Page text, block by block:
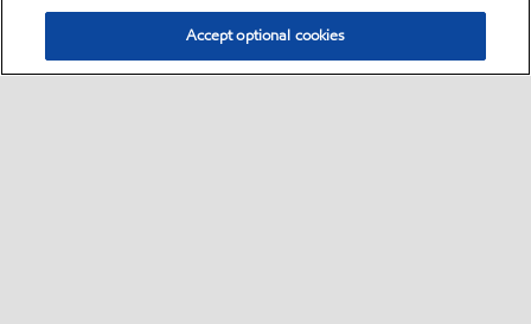
Accept optional cookies